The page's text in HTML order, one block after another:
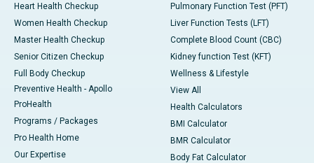
Heart Health Checkup
Women Health Checkup
Master Health Checkup
Senior Citizen Checkup
Full Body Checkup
Preventive Health - Apollo
ProHealth
Programs / Packages
Pro Health Home
Our Expertise
Pulmonary Function Test (PFT)
Liver Function Tests (LFT)
Complete Blood Count (CBC)
Kidney function Test (KFT)
Wellness & Lifestyle
View All
Health Calculators
BMI Calculator
BMR Calculator
Body Fat Calculator